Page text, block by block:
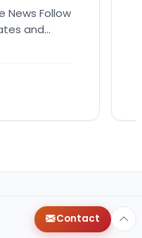
News Follow
and
Contact